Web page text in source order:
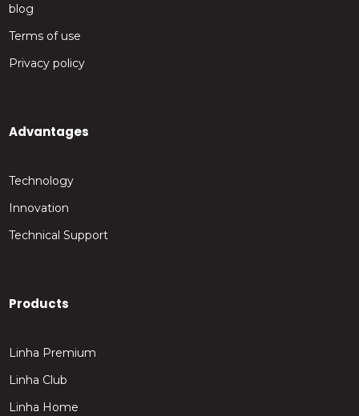
blog
Terms of use
Privacy policy
Advantages
Technology
Innovation
Technical Support
Products
Linha Premium
Linha Club
Linha Home